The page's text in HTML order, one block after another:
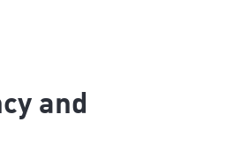
and